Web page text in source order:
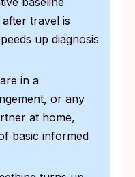
travel is
up diagnosis
in a
or any
at home,
basic informed